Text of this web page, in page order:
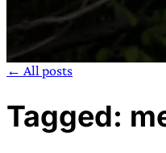
← All posts
Tagged: